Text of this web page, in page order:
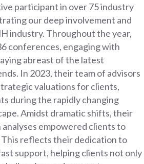
participant in over 75 industry
our deep involvement and
industry. Throughout the year,
conferences, engaging with
abreast of the latest
In 2023, their team of advisors
valuations for clients,
during the rapidly changing
Amidst dramatic shifts, their
empowered clients to
reflects their dedication to
support, helping clients not only